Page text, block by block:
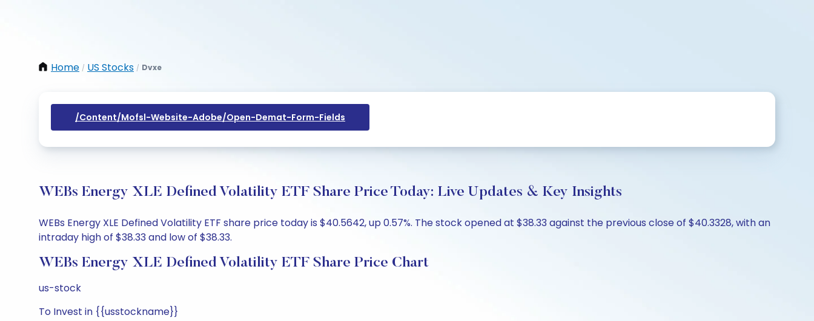
Home / US Stocks / Dvxe
/content/mofsl-Website-Adobe/open-Demat-Form-Fields
WEBs Energy XLE Defined Volatility ETF Share Price Today: Live Updates & Key Insights
WEBs Energy XLE Defined Volatility ETF share price today is $40.5642, up 0.57%. The stock opened at $38.33 against the previous close of $40.3328, with an
intraday high of $38.33 and low of $38.33.
WEBs Energy XLE Defined Volatility ETF Share Price Chart
us-stock
To Invest in {{usstockname}}